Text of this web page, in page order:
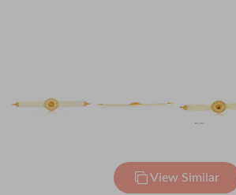
View Similar